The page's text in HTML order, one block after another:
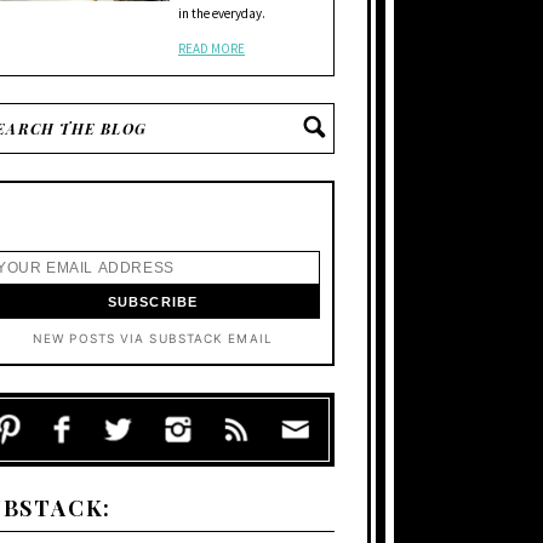
in the everyday.
READ MORE
NEW POSTS VIA SUBSTACK EMAIL